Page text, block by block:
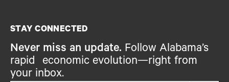
STAY CONNECTED
Never miss an update. Follow Alabama’s
rapid economic evolution—right from
your inbox.